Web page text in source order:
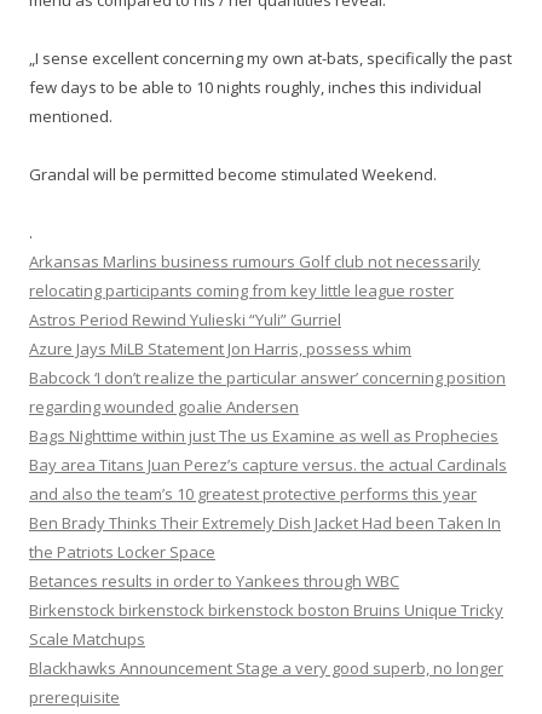
„I sense excellent concerning my own at-bats, specifically the past
few days to be able to 10 nights roughly, inches this individual
mentioned.
Grandal will be permitted become stimulated Weekend.
.
Arkansas Marlins business rumours Golf club not necessarily
relocating participants coming from key little league roster
Astros Period Rewind Yulieski “Yuli” Gurriel
Azure Jays MiLB Statement Jon Harris, possess whim
Babcock ‘I don’t realize the particular answer’ concerning position
regarding wounded goalie Andersen
Bags Nighttime within just The us Examine as well as Prophecies
Bay area Titans Juan Perez’s capture versus. the actual Cardinals
and also the team’s 10 greatest protective performs this year
Ben Brady Thinks Their Extremely Dish Jacket Had been Taken In
the Patriots Locker Space
Betances results in order to Yankees through WBC
Birkenstock birkenstock birkenstock boston Bruins Unique Tricky
Scale Matchups
Blackhawks Announcement Stage a very good superb, no longer
prerequisite